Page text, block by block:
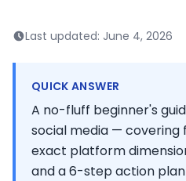
Last updated: June 4, 2026
QUICK ANSWER
A no-fluff beginner's
social media — covering
exact platform
and a 6-step action